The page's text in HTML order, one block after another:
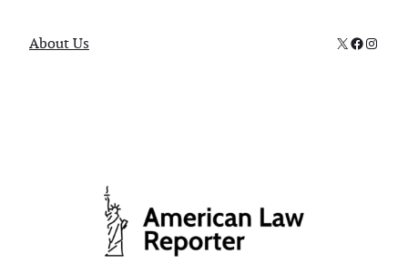
About Us X